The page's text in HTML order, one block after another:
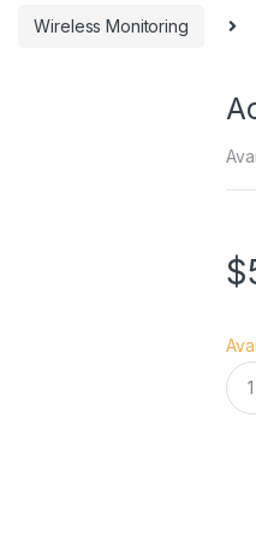
Wireless Monitoring
$
A
c
c